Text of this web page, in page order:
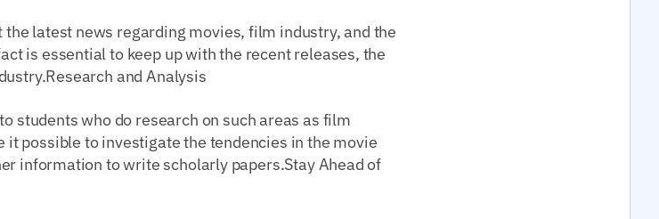
latest news regarding movies, film industry, and the
is essential to keep up with the recent releases, the
and Analysis
students who do research on such areas as film
it possible to investigate the tendencies in the movie
information to write scholarly papers.Stay Ahead of